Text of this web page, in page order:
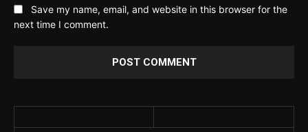
Save my name, email, and website in this browser for the
next time I comment.